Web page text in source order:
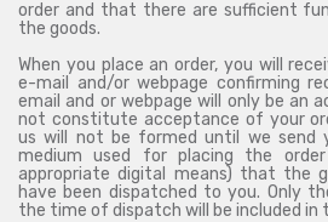
order and that there are sufficient
the goods.
When you place an order, you will
e-mail and/or webpage confirming
email and or webpage will only be an
not constitute acceptance of your
us will not be formed until we send
medium used for placing the
appropriate digital means) that the
have been dispatched to you. Only
the time of dispatch will be included